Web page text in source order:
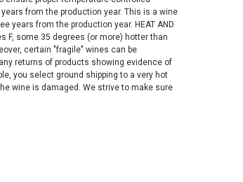
from the production year. This is a wine
years from the production year. HEAT AND
F, some 35 degrees (or more) hotter than
certain "fragile" wines can be
returns of products showing evidence of
you select ground shipping to a very hot
wine is damaged. We strive to make sure